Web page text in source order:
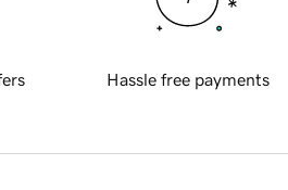
Hassle free payments